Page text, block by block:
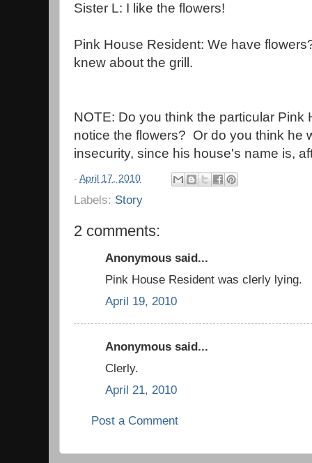
Sister L: I like the flowers!
Pink House Resident: We have
knew about the grill.
NOTE: Do you think the particular Pink
notice the flowers? Or do you think he
insecurity, since his house's name is,
- April 17, 2010
Labels: Story
2 comments:
Anonymous said...
Pink House Resident was clerly lying.
April 19, 2010
Anonymous said...
Clerly.
April 21, 2010
Post a Comment